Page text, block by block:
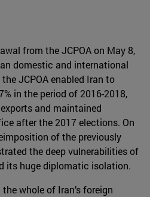
from the JCPOA on May 8,
domestic and international
JCPOA enabled Iran to
in the period of 2016-2018,
and maintained
after the 2017 elections. On
of the previously
the deep vulnerabilities of
its huge diplomatic isolation.
whole of Iran’s foreign